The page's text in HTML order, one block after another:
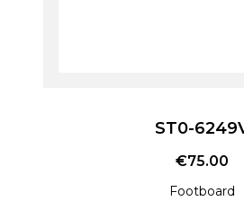
ST0-
€75.00
Footboard